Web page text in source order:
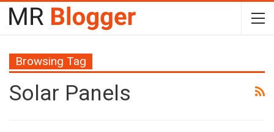
Browsing Tag
Solar Panels